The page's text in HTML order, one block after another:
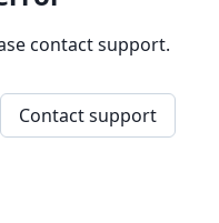
contact support.
Contact support